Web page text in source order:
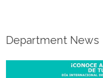
Department News